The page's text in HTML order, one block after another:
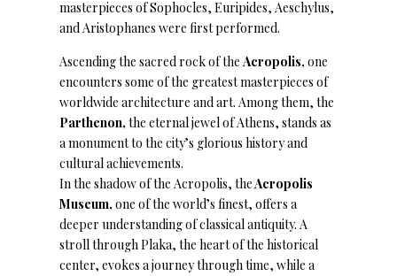
masterpieces of Sophocles, Euripides, Aeschylus,
and Aristophanes were first performed.
Ascending the sacred rock of theAcropolis, one
encounters some of the greatest masterpieces of
worldwide architecture and art. Among them, the
Parthenon, the eternal jewel of Athens, stands as
a monument to the city’s glorious history and
cultural achievements.
In the shadow of the Acropolis, theAcropolis
Museum, one of the world’s finest, offers a
deeper understanding of classical antiquity. A
stroll through Plaka, the heart of the historical
center, evokes a journey through time, while a